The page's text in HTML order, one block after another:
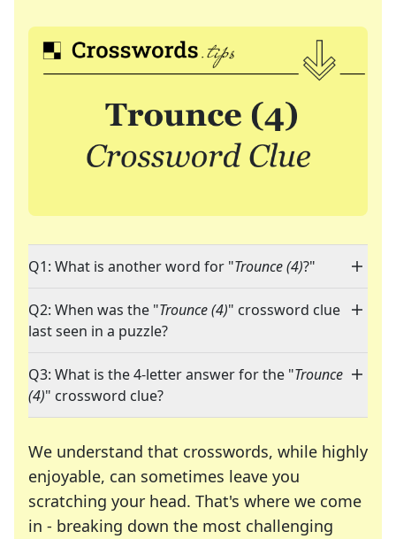
Q1: What is another word for "Trounce (4)?"
Q2: When was the "Trounce (4)" crossword clue
last seen in a puzzle?
Q3: What is the 4-letter answer for the "Trounce
(4)" crossword clue?
We understand that crosswords, while highly
enjoyable, can sometimes leave you
scratching your head. That's where we come
in - breaking down the most challenging